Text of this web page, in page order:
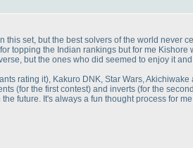
set, but the best solvers of the world never
topping the Indian rankings but for me Kishore
but the ones who did seemed to enjoy it
rating it), Kakuro DNK, Star Wars,
(for the first contest) and inverts (for the
future. It's always a fun thought process for